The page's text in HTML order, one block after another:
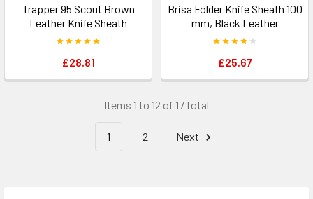
Trapper 95 Scout Brown
Leather Knife Sheath
£28.81
Brisa Folder Knife Sheath 100
mm, Black Leather
£25.67
Items 1 to 12 of 17 total
1 2 Next